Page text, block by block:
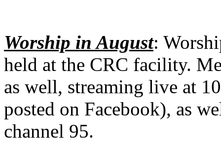
Worship in August:
held at the CRC facility.
as well, streaming live at
posted on Facebook), as
channel 95.